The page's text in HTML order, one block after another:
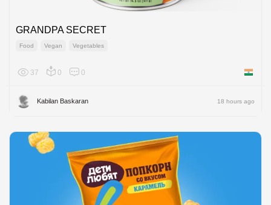
GRANDPA SECRET
Food Vegan Vegetables
37 0 0 India
Kabilan Baskaran 18 hours ago